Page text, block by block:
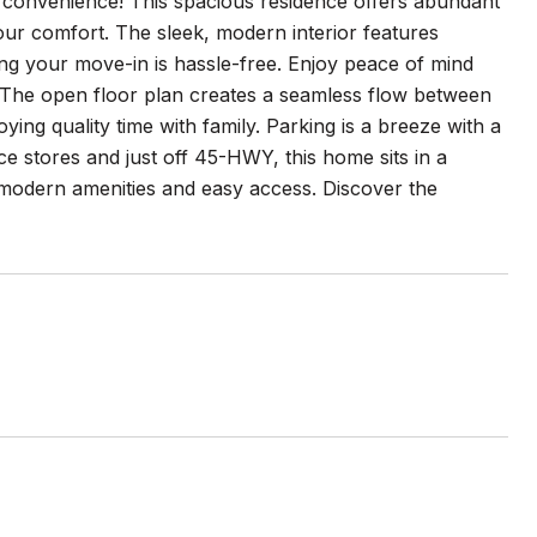
comfort. The sleek, modern interior features
your move-in is hassle-free. Enjoy peace of mind
open floor plan creates a seamless flow between
quality time with family. Parking is a breeze with a
stores and just off 45-HWY, this home sits in a
amenities and easy access. Discover the